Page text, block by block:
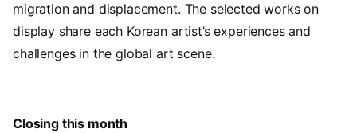
migration and displacement. The selected works on
display share each Korean artist’s experiences and
challenges in the global art scene.
Closing this month